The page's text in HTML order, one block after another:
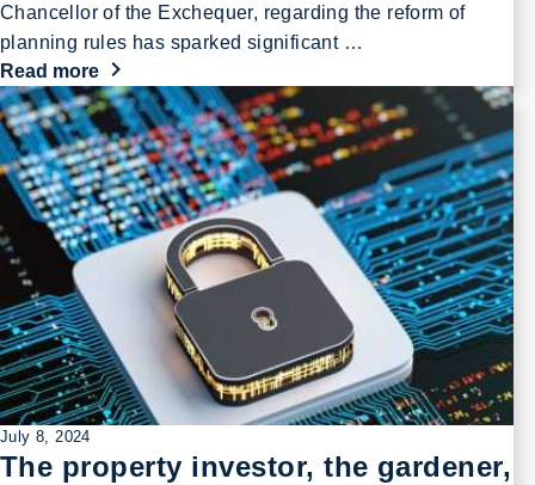
Chancellor of the Exchequer, regarding the reform of
planning rules has sparked significant …
Read more
July 8, 2024
The property investor, the gardener,